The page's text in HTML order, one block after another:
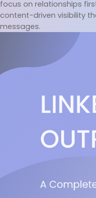
focus on relationships
content-driven visibility
messages.